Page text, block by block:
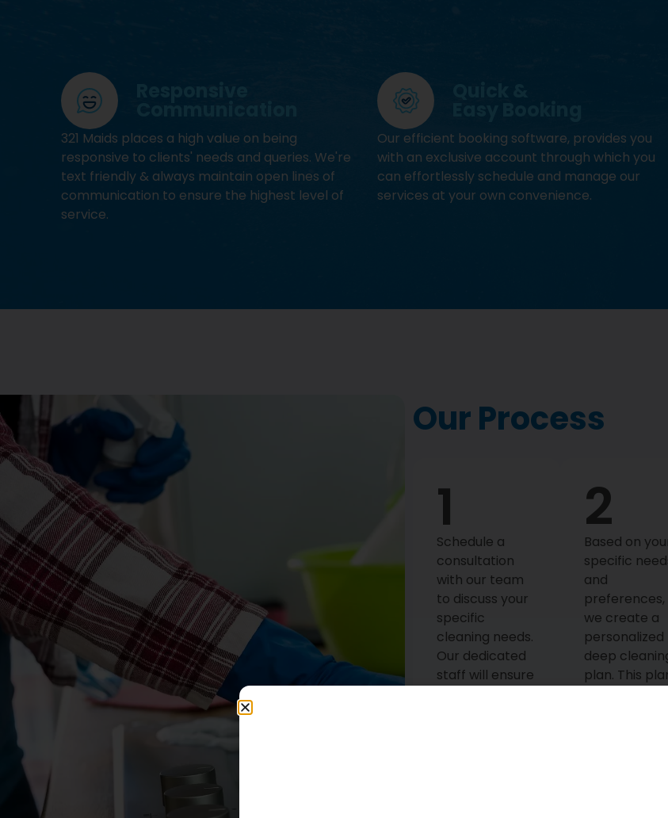
321 Maids places a high value on being
responsive to clients' needs and queries. We're
text friendly & always maintain open lines of
communication to ensure the highest level of
service.
Our efficient booking software, provides you
with an exclusive account through which you
can effortlessly schedule and manage our
services at your own convenience.
Our Process
1
Schedule a
consultation
with our team
to discuss your
specific
cleaning needs.
Our dedicated
staff will ensure
2
Based on
specific
and
preferences,
we create a
personalized
deep
plan. This